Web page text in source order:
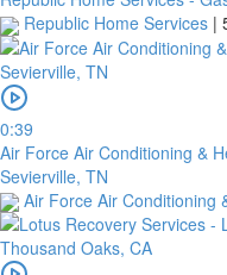
Republic Home Services |
0:39
Air Force Air Conditioning &
Sevierville, TN
Air Force Air Conditioning